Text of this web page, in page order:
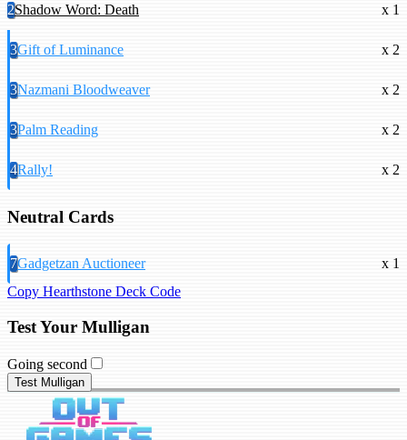
2Shadow Word: Death x 1
3Gift of Luminance x 2
3Nazmani Bloodweaver x 2
3Palm Reading x 2
4Rally! x 2
Neutral Cards
7Gadgetzan Auctioneer
x 1
Copy Hearthstone Deck Code
Test Your Mulligan
Going second
Test Mulligan